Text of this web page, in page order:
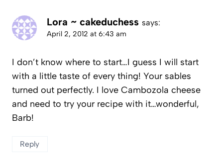
Lora ~ cakeduchess says:
April 2, 2012 at 6:43 am
I don’t know where to start…I guess I will start
with a little taste of every thing! Your sables
turned out perfectly. I love Cambozola cheese
and need to try your recipe with it…wonderful,
Barb!
Reply